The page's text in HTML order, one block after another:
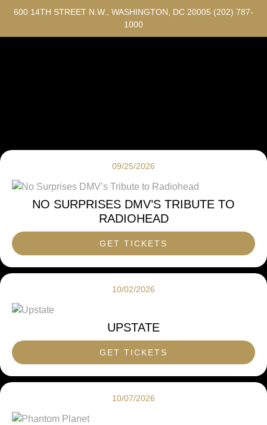
600 14TH STREET N.W., WASHINGTON, DC 20005 (202) 787-
1000
09/25/2026
NO SURPRISES DMV’S TRIBUTE TO
RADIOHEAD
GET TICKETS
10/02/2026
UPSTATE
GET TICKETS
10/07/2026